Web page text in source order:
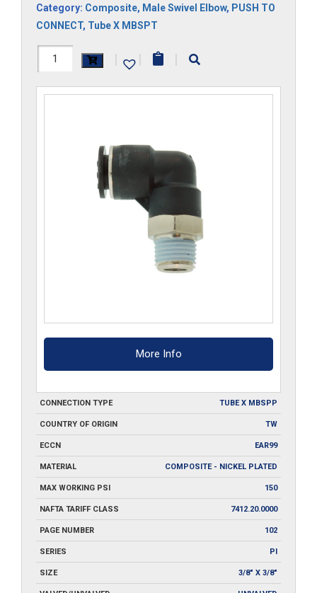
Category: Composite, Male Swivel Elbow, PUSH TO
CONNECT, Tube X MBSPT
H1169x10Mx6RS-
| | |
More Info
CONNECTION TYPE TUBE X MBSPP
COUNTRY OF ORIGIN TW
ECCN EAR99
MATERIAL COMPOSITE - NICKEL PLATED
MAX WORKING PSI 150
NAFTA TARIFF CLASS 7412.20.0000
PAGE NUMBER 102
SERIES PI
SIZE 3/8" X 3/8"